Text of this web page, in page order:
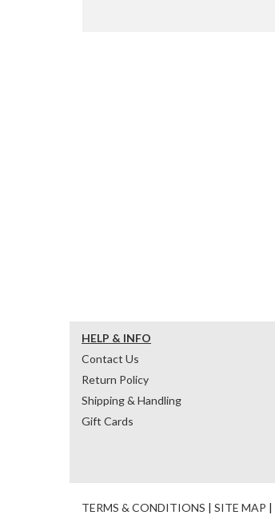
HELP & INFO
Contact Us
Return Policy
Shipping & Handling
Gift Cards
TERMS & CONDITIONS | SITE MAP |